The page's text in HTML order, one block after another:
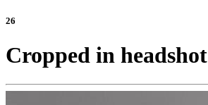
26
Cropped in headshot